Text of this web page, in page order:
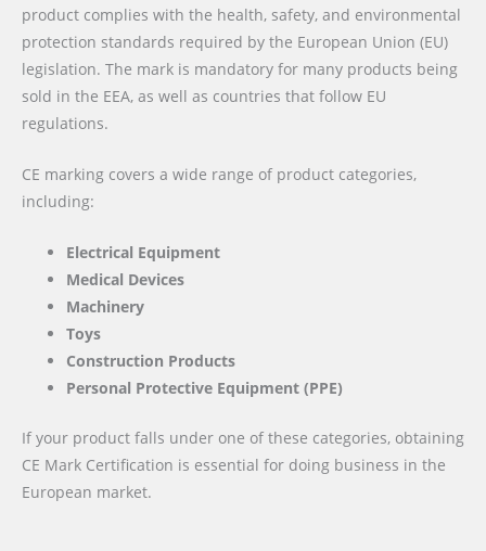
product complies with the health, safety, and environmental
protection standards required by the European Union (EU)
legislation. The mark is mandatory for many products being
sold in the EEA, as well as countries that follow EU
regulations.
CE marking covers a wide range of product categories,
including:
Electrical Equipment
Medical Devices
Machinery
Toys
Construction Products
Personal Protective Equipment (PPE)
If your product falls under one of these categories, obtaining
CE Mark Certification is essential for doing business in the
European market.